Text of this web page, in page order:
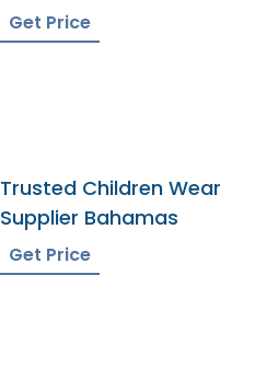
Get Price
Trusted Children Wear
Supplier Bahamas
Get Price